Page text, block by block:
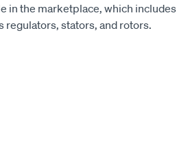
in the marketplace, which includes
regulators, stators, and rotors.